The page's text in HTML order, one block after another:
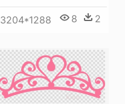
3204*1288 8 2